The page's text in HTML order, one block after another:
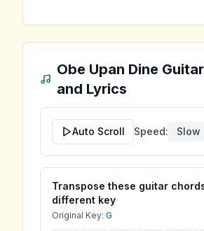
Obe Upan Dine
and Lyrics
Auto Scroll Speed: Slow
Transpose these guitar
different key
Original Key: G